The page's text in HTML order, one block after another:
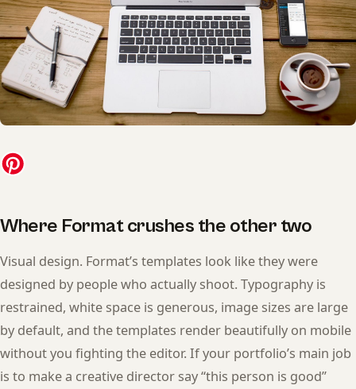
Where Format crushes the other two
Visual design. Format’s templates look like they were
designed by people who actually shoot. Typography is
restrained, white space is generous, image sizes are large
by default, and the templates render beautifully on mobile
without you fighting the editor. If your portfolio’s main job
is to make a creative director say “this person is good”